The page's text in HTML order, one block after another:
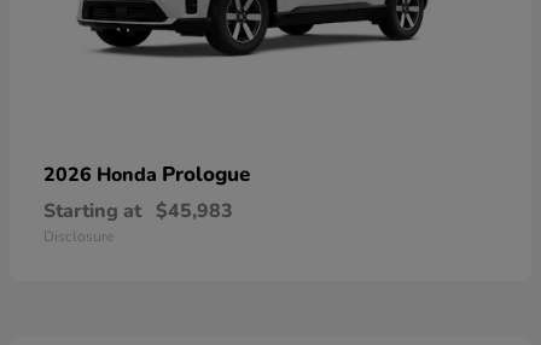
2026 Honda Prologue
Starting at $45,983
Disclosure